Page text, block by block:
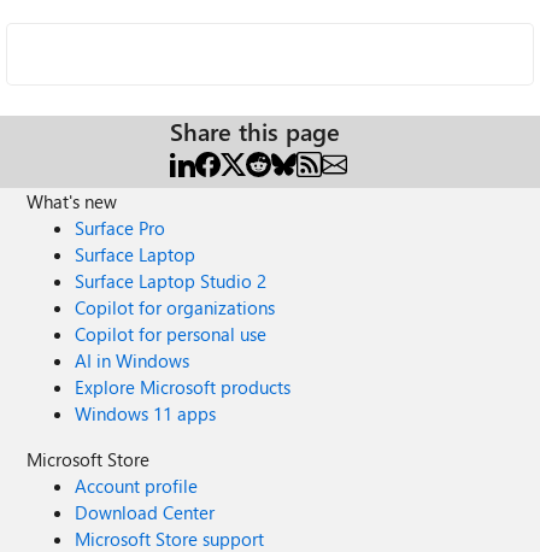
Share this page
What's new
Surface Pro
Surface Laptop
Surface Laptop Studio 2
Copilot for organizations
Copilot for personal use
AI in Windows
Explore Microsoft products
Windows 11 apps
Microsoft Store
Account profile
Download Center
Microsoft Store support